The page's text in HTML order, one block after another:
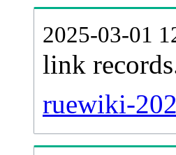
2025-03-01
link
ruewiki-